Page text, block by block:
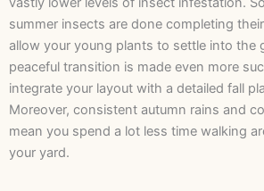
summer insects are done completing
allow your young plants to settle into the
peaceful transition is made even more
integrate your layout with a detailed fall
Moreover, consistent autumn rains and
mean you spend a lot less time walking
your yard.